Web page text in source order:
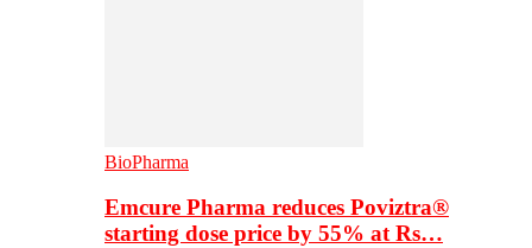
BioPharma
Emcure Pharma reduces Poviztra®
starting dose price by 55% at Rs…